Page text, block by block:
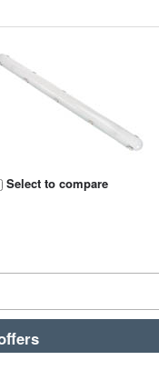
Select to compare